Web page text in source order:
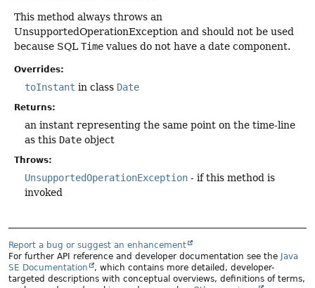
This method always throws an
UnsupportedOperationException and should not be used
because SQL Time values do not have a date component.
Overrides:
toInstant in class Date
Returns:
an instant representing the same point on the time-line
as this Date object
Throws:
UnsupportedOperationException - if this method is
invoked
Report a bug or suggest an enhancement
For further API reference and developer documentation see the Java
SE Documentation
, which contains more detailed, developer-
targeted descriptions with conceptual overviews, definitions of terms,